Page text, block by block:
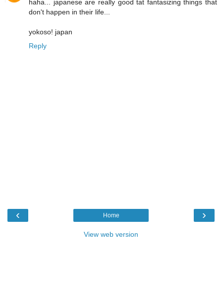
haha... japanese are really good tat fantasizing things that
don't happen in their life...
yokoso! japan
Reply
‹ ›
Home
View web version